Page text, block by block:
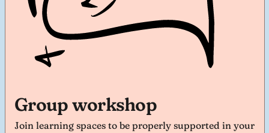
Group workshop
Join learning spaces to be properly supported in your